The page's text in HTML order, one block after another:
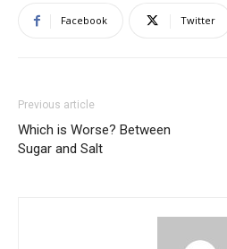
Facebook Twitter
Previous article
Which is Worse? Between
Sugar and Salt